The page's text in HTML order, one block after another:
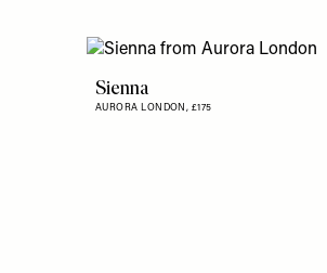
Sienna
AURORA LONDON, £175